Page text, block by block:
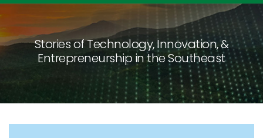
Stories of Technology, Innovation, &
Entrepreneurship in the Southeast